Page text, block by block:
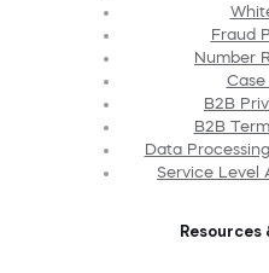
Fraud
Number
Case
B2B
B2B
Data
Service Level
Resources